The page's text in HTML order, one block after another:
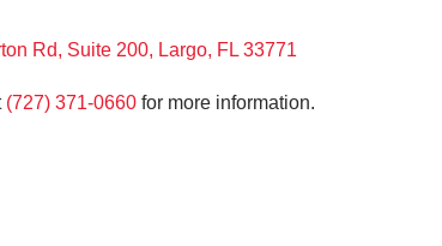
Rd, Suite 200, Largo, FL 33771
(727) 371-0660 for more information.